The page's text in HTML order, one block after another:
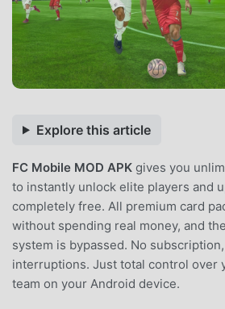
Explore this article
FC Mobile MOD APK gives you
to instantly unlock elite players and
completely free. All premium card
without spending real money, and
system is bypassed. No
interruptions. Just total control over
team on your Android device.